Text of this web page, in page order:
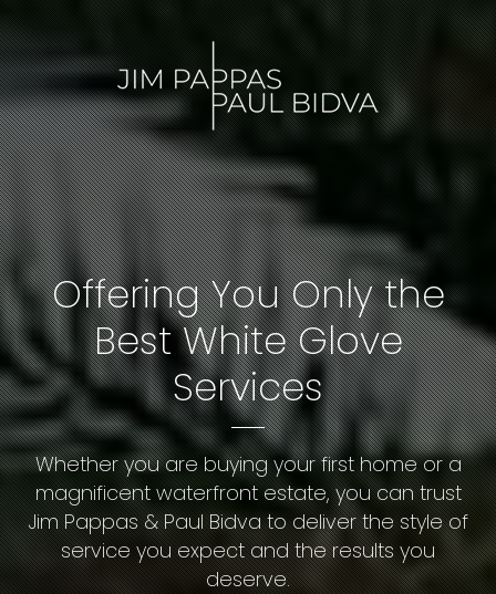
Offering You Only the
Best White Glove
Services
Whether you are buying your first home or a
magnificent waterfront estate, you can trust
Jim Pappas & Paul Bidva to deliver the style of
service you expect and the results you
deserve.